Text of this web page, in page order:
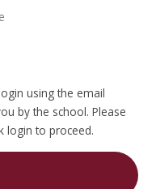
using the email
by the school. Please
login to proceed.